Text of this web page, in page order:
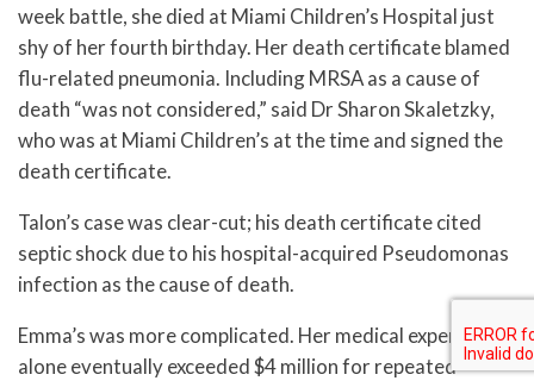
week battle, she died at Miami Children’s Hospital just
shy of her fourth birthday. Her death certificate blamed
flu-related pneumonia. Including MRSA as a cause of
death “was not considered,” said Dr Sharon Skaletzky,
who was at Miami Children’s at the time and signed the
death certificate.
Talon’s case was clear-cut; his death certificate cited
septic shock due to his hospital-acquired Pseudomonas
infection as the cause of death.
Emma’s was more complicated. Her medical expenses
alone eventually exceeded $4 million for repeated